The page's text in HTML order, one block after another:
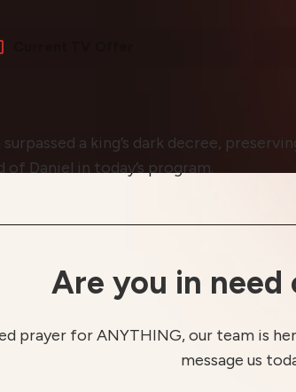
surpassed a king’s dark decree,
of Daniel in today’s program.
Are you in need
prayer for ANYTHING, our team is
message us